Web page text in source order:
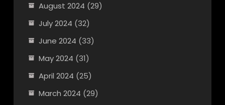
August 2024 (29)
July 2024 (32)
June 2024 (33)
May 2024 (31)
April 2024 (25)
March 2024 (29)